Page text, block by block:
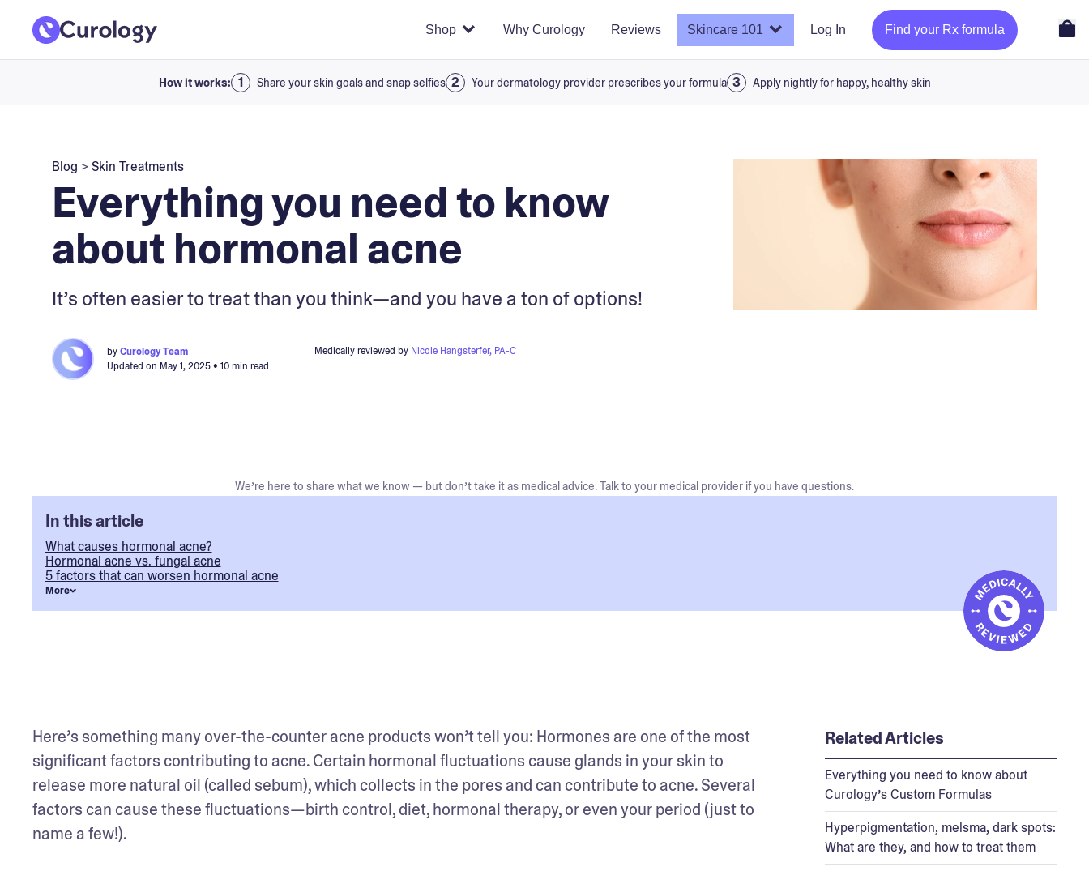
Shop Why Curology Reviews Skincare 101 Log In Find your Rx formula
How it works: Share your skin goals and snap selfies Your dermatology provider prescribes your formula Apply nightly for happy, healthy skin
Blog >Skin Treatments
Everything you need to know
about hormonal acne
It’s often easier to treat than you think—and you have a ton of options!
byCurology Team
Updated on May 1, 2025• 10 min read
Medically reviewed by Nicole Hangsterfer, PA-C
We’re here to share what we know — but don’t take it as medical advice. Talk to your medical provider if you have questions.
In this article
What causes hormonal acne?
Hormonal acne vs. fungal acne
5 factors that can worsen hormonal acne
More
Here’s something many over-the-counter acne products won’t tell you: Hormones are one of the most
significant factors contributing to acne. Certain hormonal fluctuations cause glands in your skin to
release more natural oil (called sebum), which collects in the pores and can contribute to acne. Several
factors can cause these fluctuations—birth control, diet, hormonal therapy, or even your period (just to
name a few!).
Related Articles
Everything you need to know about
Curology’s Custom Formulas
Hyperpigmentation, melsma, dark spots:
What are they, and how to treat them